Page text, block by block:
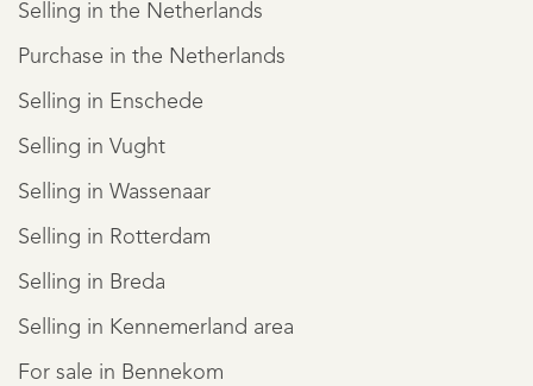
Selling in the Netherlands
Purchase in the Netherlands
Selling in Enschede
Selling in Vught
Selling in Wassenaar
Selling in Rotterdam
Selling in Breda
Selling in Kennemerland area
For sale in Bennekom